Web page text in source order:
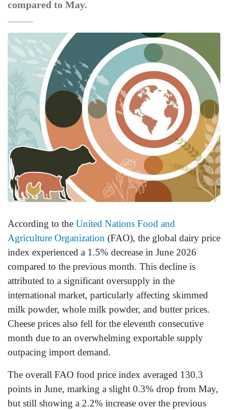
compared to May.
According to the United Nations Food and
Agriculture Organization (FAO), the global dairy price
index experienced a 1.5% decrease in June 2026
compared to the previous month. This decline is
attributed to a significant oversupply in the
international market, particularly affecting skimmed
milk powder, whole milk powder, and butter prices.
Cheese prices also fell for the eleventh consecutive
month due to an overwhelming exportable supply
outpacing import demand.
The overall FAO food price index averaged 130.3
points in June, marking a slight 0.3% drop from May,
but still showing a 2.2% increase over the previous